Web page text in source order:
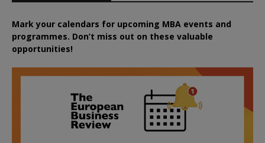
Mark your calendars for upcoming MBA events and
programmes. Don’t miss out on these valuable
opportunities!